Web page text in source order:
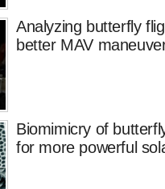
Analyzing butterfly
better MAV
Biomimicry of
for more powerful